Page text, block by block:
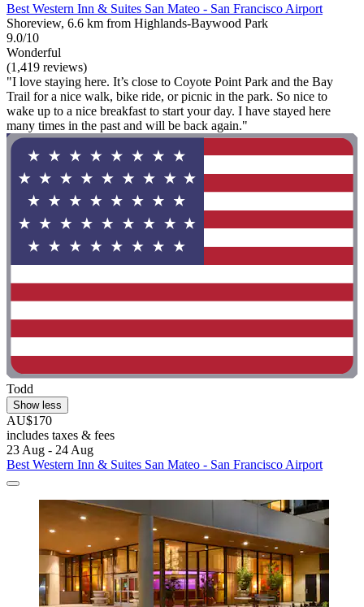
Best Western Inn & Suites San Mateo - San Francisco Airport
Shoreview, 6.6 km from Highlands-Baywood Park
9.0/10
Wonderful
(1,419 reviews)
"I love staying here. It’s close to Coyote Point Park and the Bay
Trail for a nice walk, bike ride, or picnic in the park. So nice to
wake up to a nice breakfast to start your day. I have stayed here
many times in the past and will be back again."
Todd
Show less
AU$170
includes taxes & fees
23 Aug - 24 Aug
Best Western Inn & Suites San Mateo - San Francisco Airport